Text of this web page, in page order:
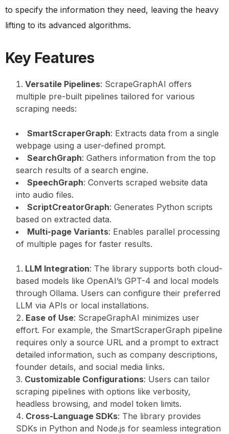
to specify the information they need, leaving the heavy
lifting to its advanced algorithms.
Key Features
Versatile Pipelines: ScrapeGraphAI offers
multiple pre-built pipelines tailored for various
scraping needs:
SmartScraperGraph: Extracts data from a single
webpage using a user-defined prompt.
SearchGraph: Gathers information from the top
search results of a search engine.
SpeechGraph: Converts scraped website data
into audio files.
ScriptCreatorGraph: Generates Python scripts
based on extracted data.
Multi-page Variants: Enables parallel processing
of multiple pages for faster results.
LLM Integration: The library supports both cloud-
based models like OpenAI’s GPT-4 and local models
through Ollama. Users can configure their preferred
LLM via APIs or local installations.
Ease of Use: ScrapeGraphAI minimizes user
effort. For example, the SmartScraperGraph pipeline
requires only a source URL and a prompt to extract
detailed information, such as company descriptions,
founder details, and social media links.
Customizable Configurations: Users can tailor
scraping pipelines with options like verbosity,
headless browsing, and model token limits.
Cross-Language SDKs: The library provides
SDKs in Python and Node.js for seamless integration